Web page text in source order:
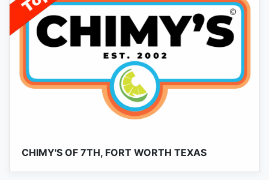
CHIMY'S OF 7TH, FORT WORTH TEXAS